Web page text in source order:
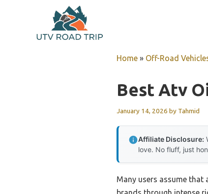
Home » Off-Road
Best Atv
January 14, 2026 by Tahmid
Affiliate Disclosure:
love. No fluff, just
Many users assume that